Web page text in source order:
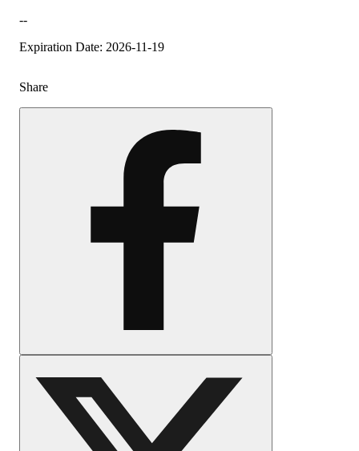
--
Expiration Date: 2026-11-19
Share